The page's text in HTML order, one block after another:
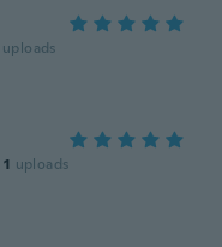
uploads
1 uploads